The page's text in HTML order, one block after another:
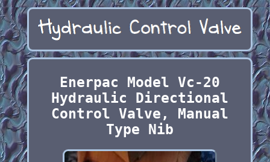
Enerpac Model Vc-20
Hydraulic Directional
Control Valve, Manual
Type Nib